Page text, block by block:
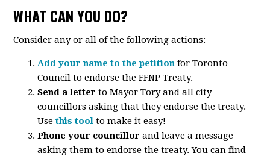
WHAT CAN YOU DO?
Consider any or all of the following actions:
Add your name to the petition for Toronto
Council to endorse the FFNP Treaty.
Send a letter to Mayor Tory and all city
councillors asking that they endorse the treaty.
Usethis tool to make it easy!
Phone your councillor and leave a message
asking them to endorse the treaty. You can find